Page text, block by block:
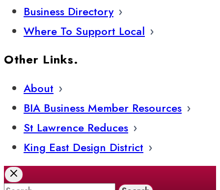
Business Directory
Where To Support Local
Other Links.
About
BIA Business Member Resources
St Lawrence Reduces
King East Design District